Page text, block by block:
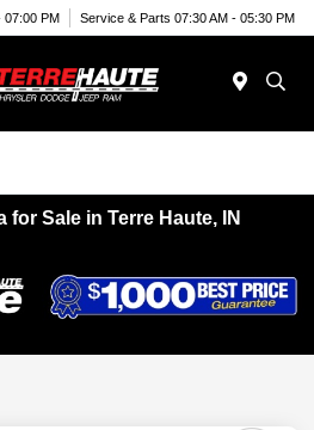
07:00 PM Service & Parts 07:30 AM - 05:30 PM
for Sale in Terre Haute, IN